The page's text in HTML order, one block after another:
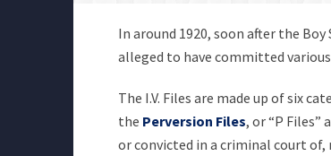
In around 1920, soon after the
alleged to have committed various
The I.V. Files are made up of six
the Perversion Files, or “P Files”
or convicted in a criminal court of,